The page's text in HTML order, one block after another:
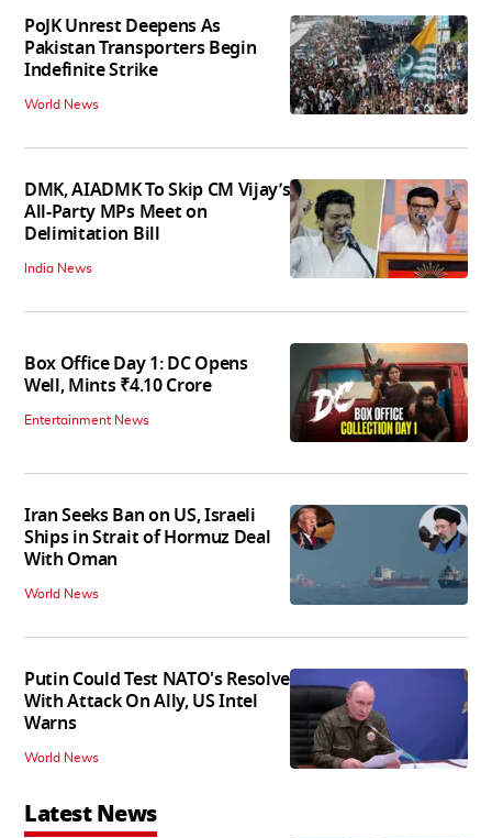
PoJK Unrest Deepens As
Pakistan Transporters Begin
Indefinite Strike
World News
DMK, AIADMK To Skip CM Vijay’s
All-Party MPs Meet on
Delimitation Bill
India News
Box Office Day 1: DC Opens
Well, Mints ₹4.10 Crore
Entertainment News
Iran Seeks Ban on US, Israeli
Ships in Strait of Hormuz Deal
With Oman
World News
Putin Could Test NATO's Resolve
With Attack On Ally, US Intel
Warns
World News
Latest News